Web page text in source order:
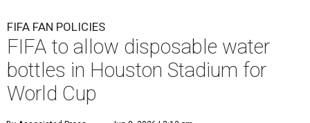
FIFA FAN POLICIES
FIFA to allow disposable water
bottles in Houston Stadium for
World Cup